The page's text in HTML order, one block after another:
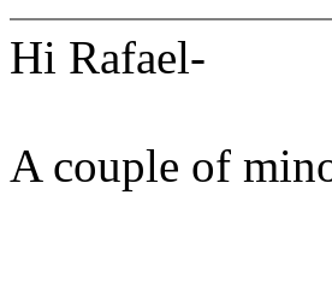
Hi Rafael-
A couple of